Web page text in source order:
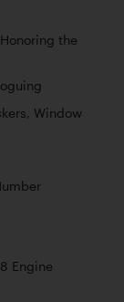
the
Window
Engine